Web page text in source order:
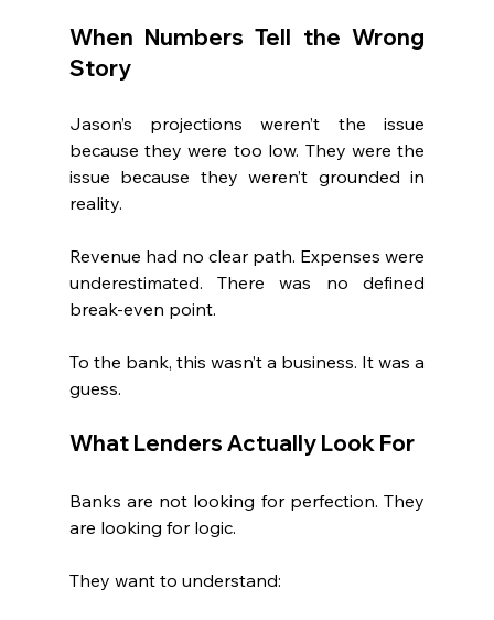
When Numbers Tell the Wrong
Story
Jason’s projections weren’t the issue
because they were too low. They were the
issue because they weren’t grounded in
reality.
Revenue had no clear path. Expenses were
underestimated. There was no defined
break-even point.
To the bank, this wasn’t a business. It was a
guess.
What Lenders Actually Look For
Banks are not looking for perfection. They
are looking for logic.
They want to understand: